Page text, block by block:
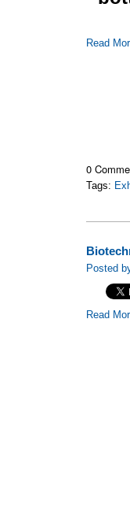
Read
0
Tags:
Posted
Read